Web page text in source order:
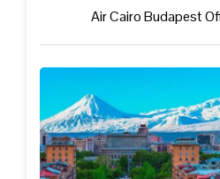
Air Cairo Budapest